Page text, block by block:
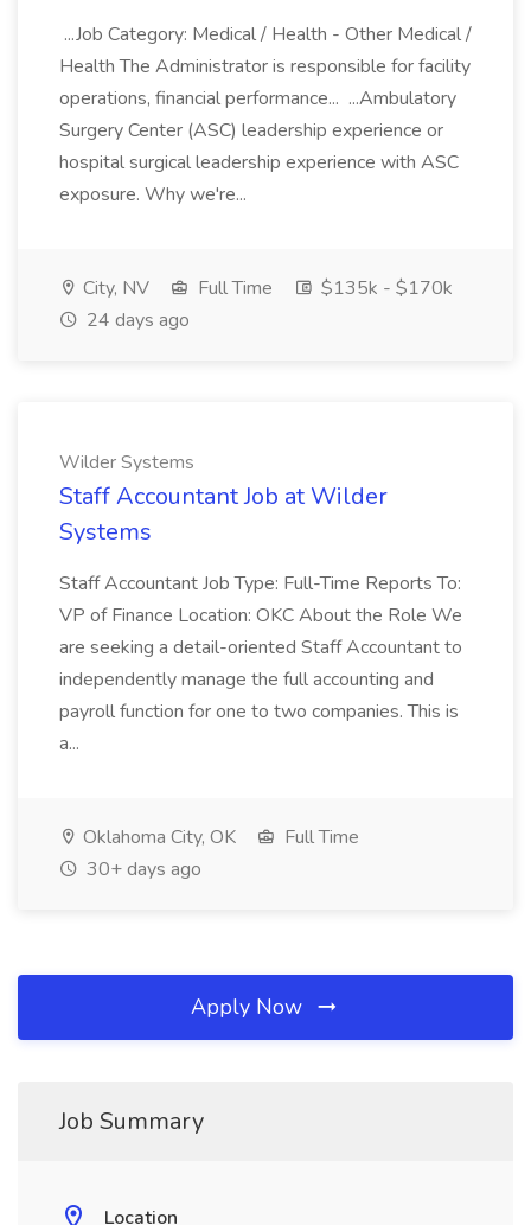
...Job Category: Medical / Health - Other Medical /
Health The Administrator is responsible for facility
operations, financial performance... ...Ambulatory
Surgery Center (ASC) leadership experience or
hospital surgical leadership experience with ASC
exposure. Why we're...
City, NV Full Time
$135k - $170k
24 days ago
Wilder Systems
Staff Accountant Job at Wilder
Systems
Staff Accountant Job Type: Full-Time Reports To:
VP of Finance Location: OKC About the Role We
are seeking a detail-oriented Staff Accountant to
independently manage the full accounting and
payroll function for one to two companies. This is
a...
Oklahoma City, OK
Full Time
30+ days ago
Apply Now
Job Summary
Location